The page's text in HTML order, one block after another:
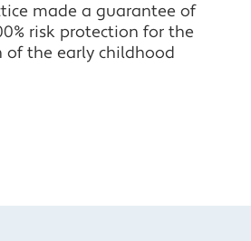
Twitter
LinkedIn
made a guarantee of
risk protection for the
of the early childhood